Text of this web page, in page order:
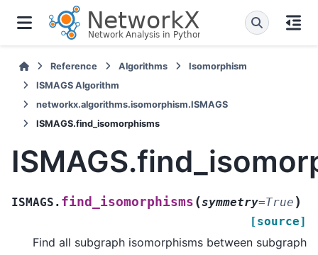
Reference Algorithms
Isomorphism
ISMAGS Algorithm
networkx.algorithms.isomorphism.ISMAGS
ISMAGS.find_isomorphisms
ISMAGS. find_isomorphisms (symmetry=True )
[source]
Find all subgraph isomorphisms between subgraph